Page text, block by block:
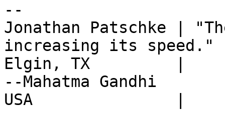
--
Jonathan Patschke |
increasing its speed."
Elgin, TX         |
--Mahatma Gandhi
USA               |